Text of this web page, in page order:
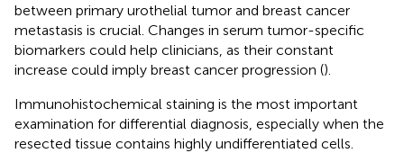
between primary urothelial tumor and breast cancer
metastasis is crucial. Changes in serum tumor-specific
biomarkers could help clinicians, as their constant
increase could imply breast cancer progression ().
Immunohistochemical staining is the most important
examination for differential diagnosis, especially when the
resected tissue contains highly undifferentiated cells.